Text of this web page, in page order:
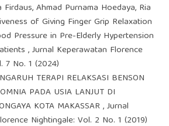
Ahmad Purnama Hoedaya, Ria
of Giving Finger Grip Relaxation
Pressure in Pre-Elderly Hypertension
,Jurnal Keperawatan Florence
7 No. 1 (2024)
TERAPI RELAKSASI BENSON
PADA USIA LANJUT DI
KOTA MAKASSAR,Jurnal
Nightingale: Vol. 2 No. 1 (2019)